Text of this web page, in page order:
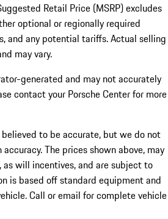
Retail Price (MSRP) excludes
optional or regionally required
and any potential tariffs. Actual selling
may vary.
generated and may not accurately
contact your Porsche Center for more
to be accurate, but we do not
The prices shown above, may
will incentives, and are subject to
is based off standard equipment and
Call or email for complete vehicle